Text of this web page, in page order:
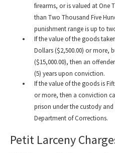
firearms, or is valued at One
than Two Thousand Five
punishment range is up to
If the value of the goods
Dollars ($2,500.00) or more,
($15,000.00), then an
(5) years upon conviction.
If the value of the goods is
or more, then a conviction
prison under the custody
Department of Corrections.
Petit Larceny